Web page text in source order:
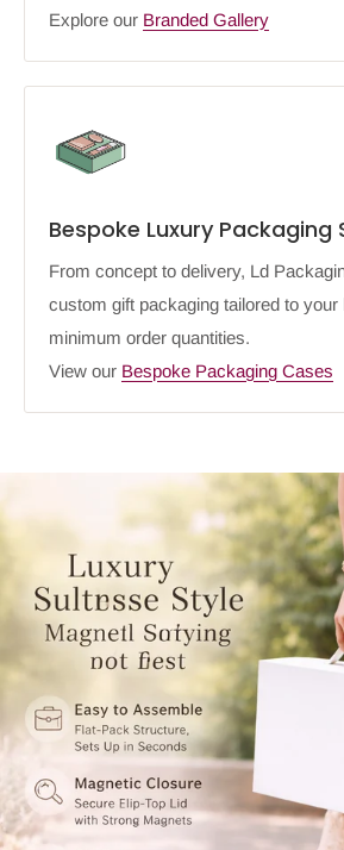
Explore our Branded Gallery
Bespoke Luxury Packaging
From concept to delivery, Ld
custom gift packaging tailored to your
minimum order quantities.
View our Bespoke Packaging Cases